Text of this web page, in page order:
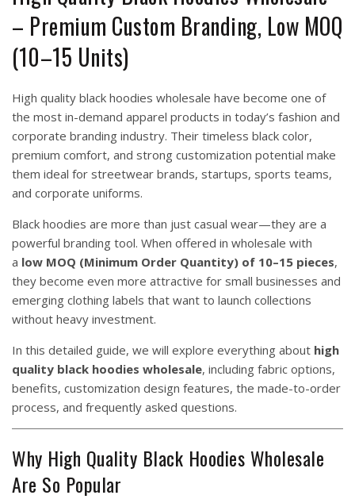
– Premium Custom Branding, Low MOQ
(10–15 Units)
High quality black hoodies wholesale have become one of
the most in-demand apparel products in today’s fashion and
corporate branding industry. Their timeless black color,
premium comfort, and strong customization potential make
them ideal for streetwear brands, startups, sports teams,
and corporate uniforms.
Black hoodies are more than just casual wear—they are a
powerful branding tool. When offered in wholesale with
a low MOQ (Minimum Order Quantity) of 10–15 pieces,
they become even more attractive for small businesses and
emerging clothing labels that want to launch collections
without heavy investment.
In this detailed guide, we will explore everything about high
quality black hoodies wholesale, including fabric options,
benefits, customization design features, the made-to-order
process, and frequently asked questions.
Why High Quality Black Hoodies Wholesale
Are So Popular